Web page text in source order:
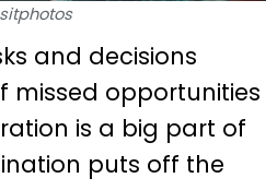
and decisions
missed opportunities
is a big part of
puts off the